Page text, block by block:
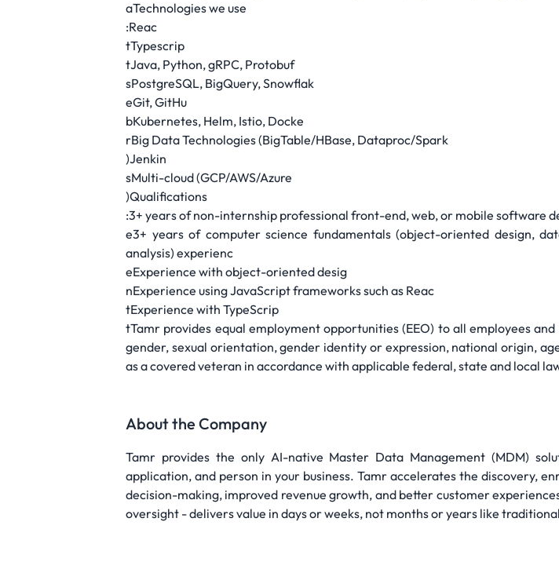
aTechnologies we use
:Reac
tTypescrip
tJava, Python, gRPC, Protobuf
sPostgreSQL, BigQuery, Snowflak
eGit, GitHu
bKubernetes, Helm, Istio, Docke
rBig Data Technologies (BigTable/HBase, Dataproc/Spark
)Jenkin
sMulti-cloud (GCP/AWS/Azure
)Qualifications
:3+ years of non-internship professional front-end, web, or mobile software
e3+ years of computer science fundamentals (object-oriented design,
analysis) experienc
eExperience with object-oriented desig
nExperience using JavaScript frameworks such as Reac
tExperience with TypeScrip
tTamr provides equal employment opportunities (EEO) to all employees
gender, sexual orientation, gender identity or expression, national origin,
as a covered veteran in accordance with applicable federal, state and local
About the Company
Tamr provides the only AI-native Master Data Management (MDM)
application, and person in your business. Tamr accelerates the discovery,
decision-making, improved revenue growth, and better customer
oversight - delivers value in days or weeks, not months or years like